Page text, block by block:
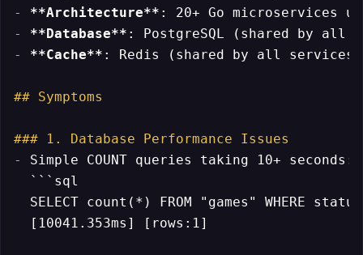
-
**Architecture**
-
**Database**
-
**Cache** : Redis (shared by all services)
## Symptoms
### 1. Database Performance Issues
-
Simple COUNT queries taking 10+ seconds:
```sql
SELECT count(*) FROM "games" WHERE